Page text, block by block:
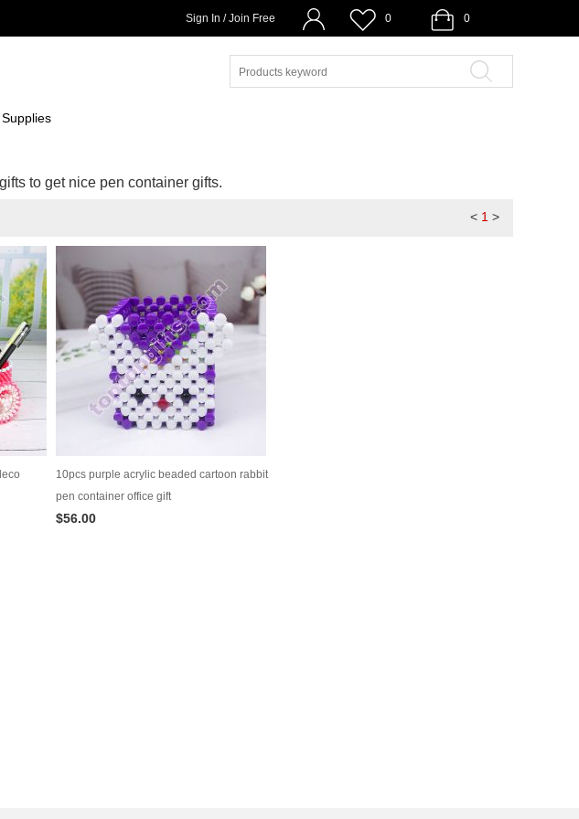
Sign In / Join Free 0 0
to get nice pen container gifts.
< 1 >
10pcs purple acrylic beaded cartoon rabbit
pen container office gift
$56.00